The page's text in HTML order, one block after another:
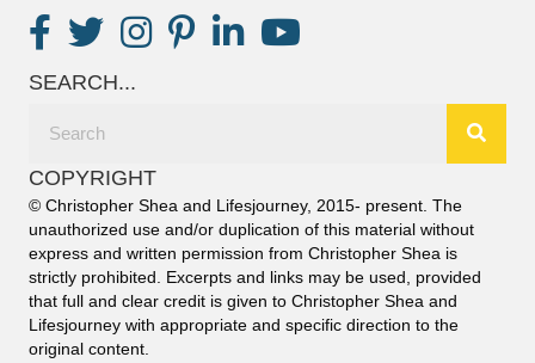
SEARCH...
COPYRIGHT
© Christopher Shea and Lifesjourney, 2015- present. The
unauthorized use and/or duplication of this material without
express and written permission from Christopher Shea is
strictly prohibited. Excerpts and links may be used, provided
that full and clear credit is given to Christopher Shea and
Lifesjourney with appropriate and specific direction to the
original content.